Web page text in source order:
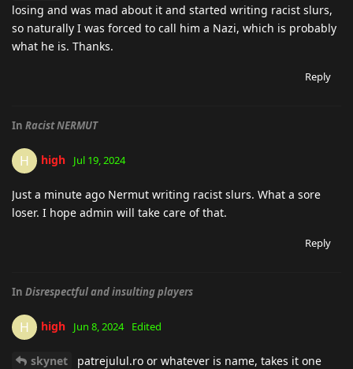
losing and was mad about it and started writing racist slurs,
so naturally I was forced to call him a Nazi, which is probably
what he is. Thanks.
Reply
In Racist NERMUT
H high Jul 19, 2024
Just a minute ago Nermut writing racist slurs. What a sore
loser. I hope admin will take care of that.
Reply
In Disrespectful and insulting players
H high Jun 8, 2024 Edited
skynet
patrejulul.ro or whatever is name, takes it one